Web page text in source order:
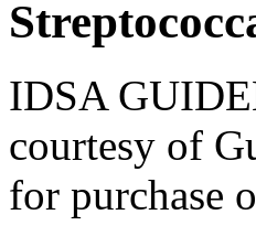
IDSA
courtesy of
for purchase